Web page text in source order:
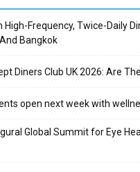
High-Frequency, Twice-Daily
Bangkok
Diners Club UK 2026: Are
open next week with
Global Summit for Eye